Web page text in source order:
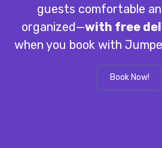
guests comfortable
organized—with free
when you book with
Book Now!